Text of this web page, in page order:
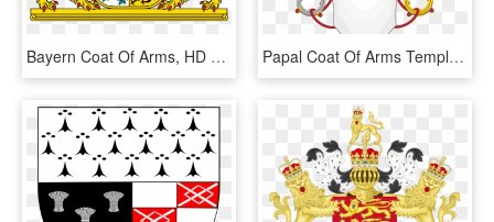
Bayern Coat Of Arms, HD Png Download Papal Coat Of Arms Template, HD Png Download